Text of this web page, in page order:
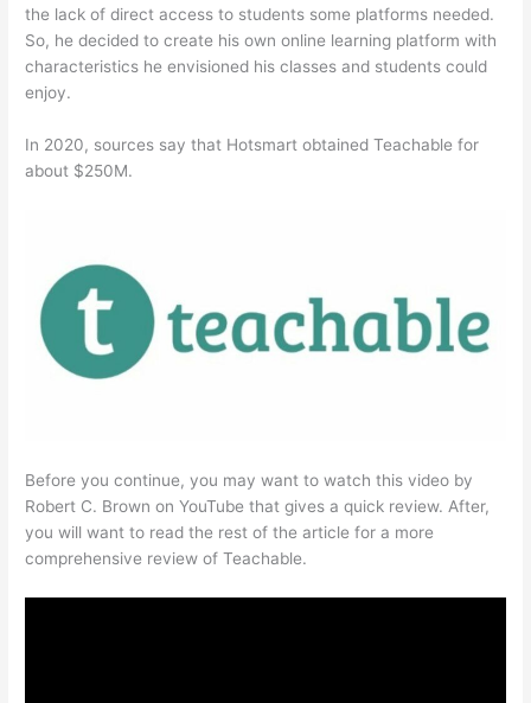
the lack of direct access to students some platforms needed.
So, he decided to create his own online learning platform with
characteristics he envisioned his classes and students could
enjoy.
In 2020, sources say that Hotsmart obtained Teachable for
about $250M.
Before you continue, you may want to watch this video by
Robert C. Brown on YouTube that gives a quick review. After,
you will want to read the rest of the article for a more
comprehensive review of Teachable.